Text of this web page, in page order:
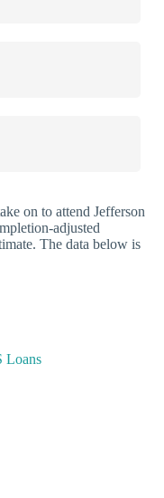
on to attend Jefferson
adjusted
The data below is
Loans